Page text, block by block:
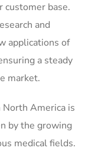
customer base.
and
applications of
a steady
market.
America is
by the growing
medical fields.